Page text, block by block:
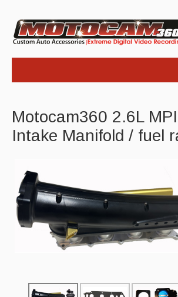
Products
Video
Support
Motocam360 2.6L
Intake Manifold / fuel